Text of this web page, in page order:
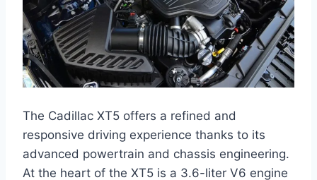
The Cadillac XT5 offers a refined and
responsive driving experience thanks to its
advanced powertrain and chassis engineering.
At the heart of the XT5 is a 3.6-liter V6 engine